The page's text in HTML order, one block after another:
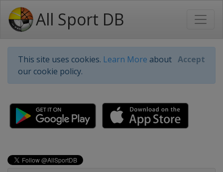
All Sport DB
This site uses cookies. Learn More about
our cookie policy.
Accept